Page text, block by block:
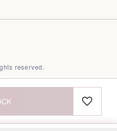
reserved.